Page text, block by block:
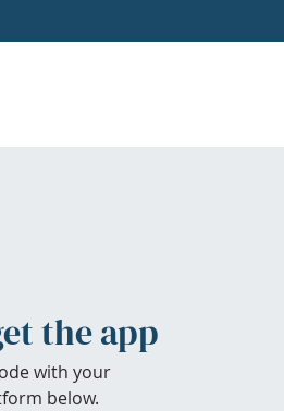
the app
with your
below.